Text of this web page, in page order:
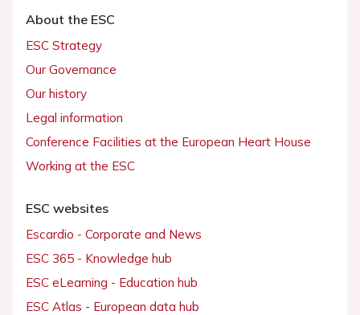
About the ESC
ESC Strategy
Our Governance
Our history
Legal information
Conference Facilities at the European Heart House
Working at the ESC
ESC websites
Escardio - Corporate and News
ESC 365 - Knowledge hub
ESC eLearning - Education hub
ESC Atlas - European data hub